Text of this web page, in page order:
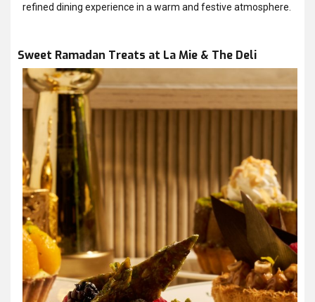
refined dining experience in a warm and festive atmosphere.
Sweet Ramadan Treats at La Mie & The Deli